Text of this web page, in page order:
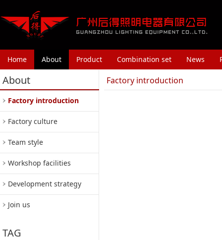
Home About Product Combination set News
About
Factory introduction
Factory culture
Team style
Workshop facilities
Development strategy
Join us
TAG
Factory introduction